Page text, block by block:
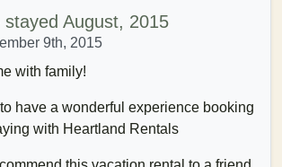
August, 2015
9th, 2015
with family!
to have a wonderful experience booking
with Heartland Rentals